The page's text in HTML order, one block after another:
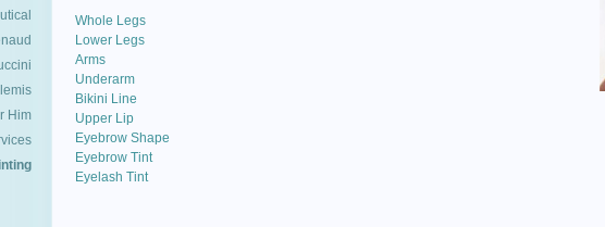
Him
Whole Legs
Lower Legs
Arms
Underarm
Bikini Line
Upper Lip
Eyebrow Shape
Eyebrow Tint
Eyelash Tint